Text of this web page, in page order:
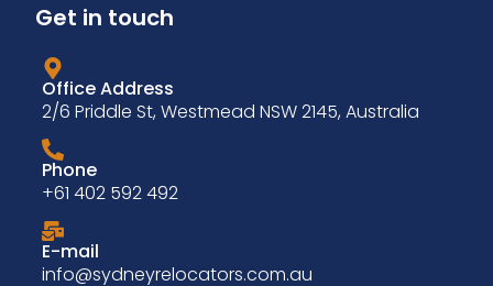
Get in touch
Office Address
2/6 Priddle St, Westmead NSW 2145, Australia
Phone
+61 402 592 492
E-mail
info@sydneyrelocators.com.au